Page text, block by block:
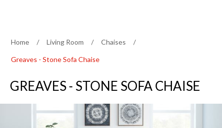
Home / Living Room / Chaises /
Greaves - Stone Sofa Chaise
GREAVES - STONE SOFA CHAISE